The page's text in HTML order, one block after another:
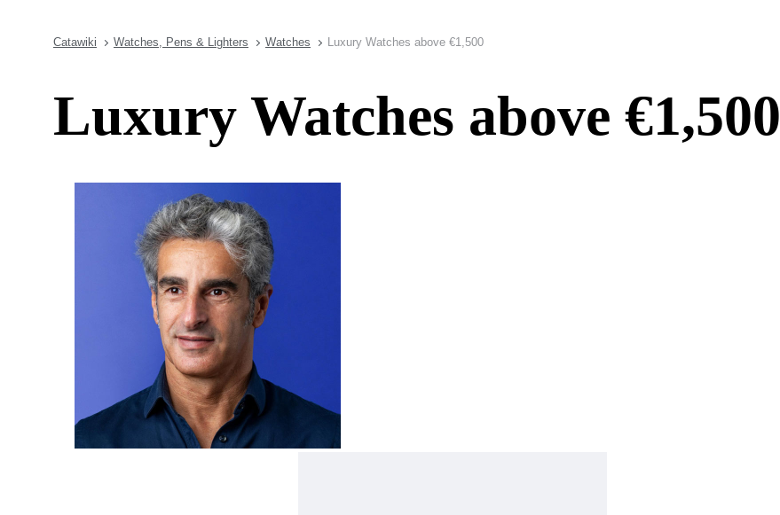
Catawiki Watches, Pens & Lighters Watches Luxury Watches above €1,500
Luxury Watches above €1,500